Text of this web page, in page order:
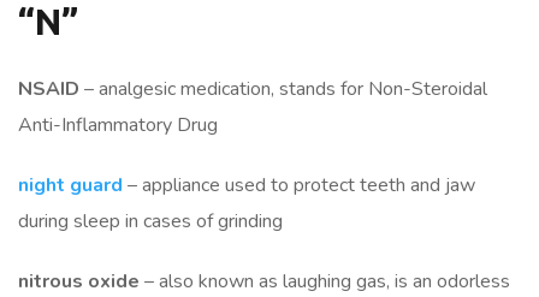
“N”
NSAID – analgesic medication, stands for Non-Steroidal
Anti-Inflammatory Drug
night guard – appliance used to protect teeth and jaw
during sleep in cases of grinding
nitrous oxide – also known as laughing gas, is an odorless